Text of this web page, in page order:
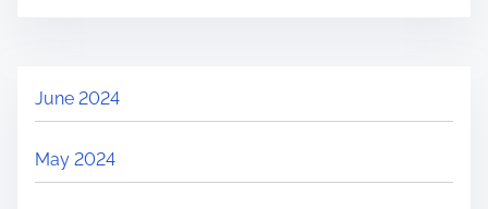
June 2024
May 2024